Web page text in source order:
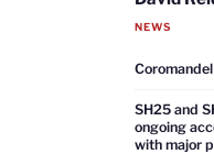
NEWS
SH25 and
ongoing
with major